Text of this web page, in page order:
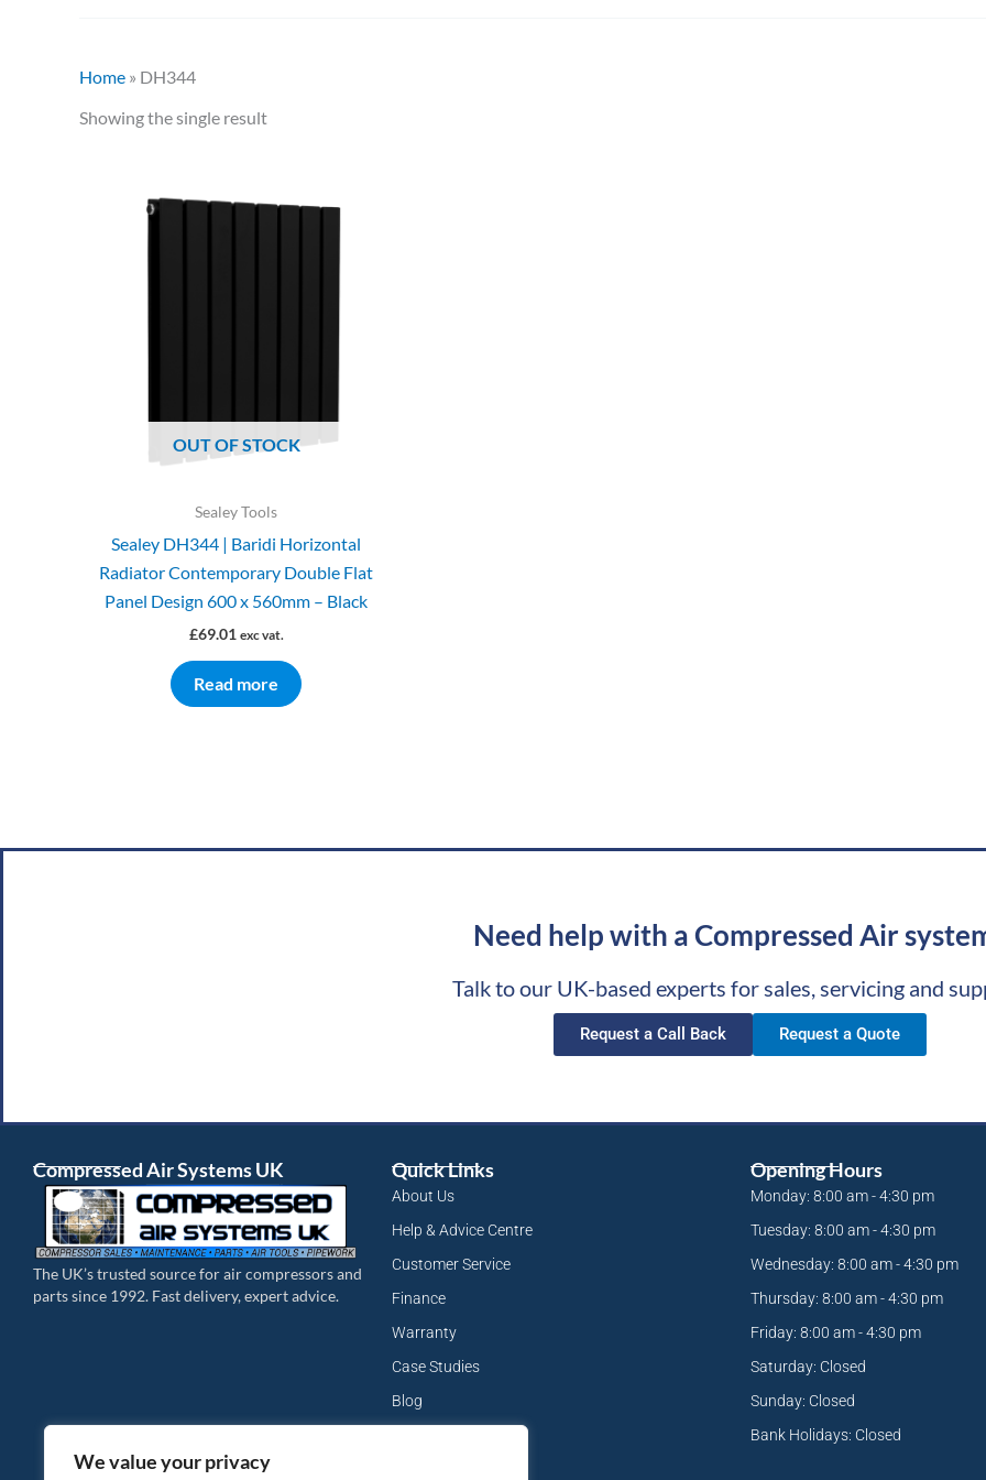
We value your privacy
Home » DH344
Showing the single result
OUT OF STOCK
Sealey Tools
Sealey DH344 | Baridi Horizontal
Radiator Contemporary Double Flat
Panel Design 600 x 560mm – Black
£69.01 exc vat.
Read more
Need help with a Compressed Air
Talk to our UK-based experts for sales, servicing and
Request a Call Back Request a Quote
Compressed Air Systems UK
The UK’s trusted source for air compressors and
parts since 1992. Fast delivery, expert advice.
Quick Links
About Us
Help & Advice Centre
Customer Service
Finance
Warranty
Case Studies
Blog
Opening Hours
Monday: 8:00 am - 4:30 pm
Tuesday: 8:00 am - 4:30 pm
Wednesday: 8:00 am - 4:30 pm
Thursday: 8:00 am - 4:30 pm
Friday: 8:00 am - 4:30 pm
Saturday: Closed
Sunday: Closed
Bank Holidays: Closed